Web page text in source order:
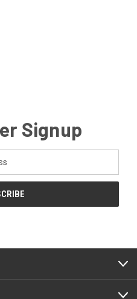
Signup